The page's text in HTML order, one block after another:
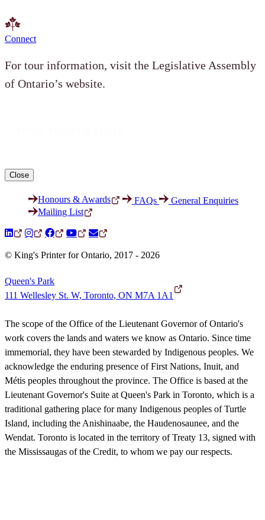
Connect
For tour information, visit the Legislative Assembly
of Ontario’s website.
Close
Honours & Awards FAQs
General Enquiries
Mailing List
© King's Printer for Ontario, 2017 - 2026
Queen's Park
111 Wellesley St. W, Toronto, ON M7A 1A1
The scope of the Office of the Lieutenant Governor of Ontario's
work covers the lands and waters we know as Ontario. Since time
immemorial, they have been stewarded by Indigenous peoples. We
acknowledge the enduring presence of First Nations, Inuit, and
Métis peoples throughout the province. The Office is based at the
Lieutenant Governor's Suite at Queen's Park in Toronto, which is a
traditional gathering place for many Indigenous peoples of Turtle
Island, including the Anishinaabe, the Haudenosaunee, and the
Wendat. Toronto is located in the territory of Treaty 13, signed with
the Mississaugas of the Credit, to whom we pay our respects.